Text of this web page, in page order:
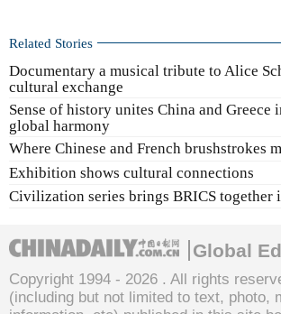
Related Stories
Documentary a musical tribute to Alice
cultural exchange
Sense of history unites China and Greece
global harmony
Where Chinese and French brushstrokes
Exhibition shows cultural connections
Civilization series brings BRICS together
Global
Copyright 1994 - 2026 . All rights
(including but not limited to text, photo,